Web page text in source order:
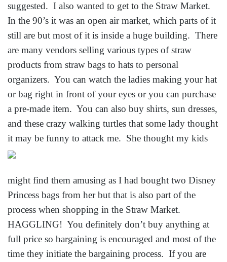
suggested. I also wanted to get to the Straw Market.
In the 90’s it was an open air market, which parts of it
still are but most of it is inside a huge building. There
are many vendors selling various types of straw
products from straw bags to hats to personal
organizers. You can watch the ladies making your hat
or bag right in front of your eyes or you can purchase
a pre-made item. You can also buy shirts, sun dresses,
and these crazy walking turtles that some lady thought
it may be funny to attack me. She thought my kids
might find them amusing as I had bought two Disney
Princess bags from her but that is also part of the
process when shopping in the Straw Market.
HAGGLING! You definitely don’t buy anything at
full price so bargaining is encouraged and most of the
time they initiate the bargaining process. If you are